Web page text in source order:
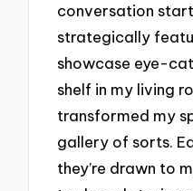
conversation
strategically
showcase eye-
shelf in my living
transformed my
gallery of sorts.
they’re drawn to